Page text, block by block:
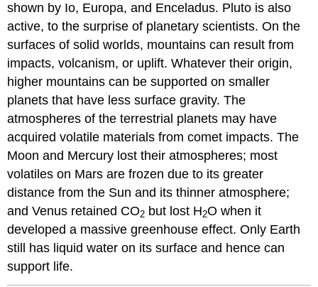
shown by Io, Europa, and Enceladus. Pluto is also
active, to the surprise of planetary scientists. On the
surfaces of solid worlds, mountains can result from
impacts, volcanism, or uplift. Whatever their origin,
higher mountains can be supported on smaller
planets that have less surface gravity. The
atmospheres of the terrestrial planets may have
acquired volatile materials from comet impacts. The
Moon and Mercury lost their atmospheres; most
volatiles on Mars are frozen due to its greater
distance from the Sun and its thinner atmosphere;
and Venus retained CO2 but lost H2O when it
developed a massive greenhouse effect. Only Earth
still has liquid water on its surface and hence can
support life.